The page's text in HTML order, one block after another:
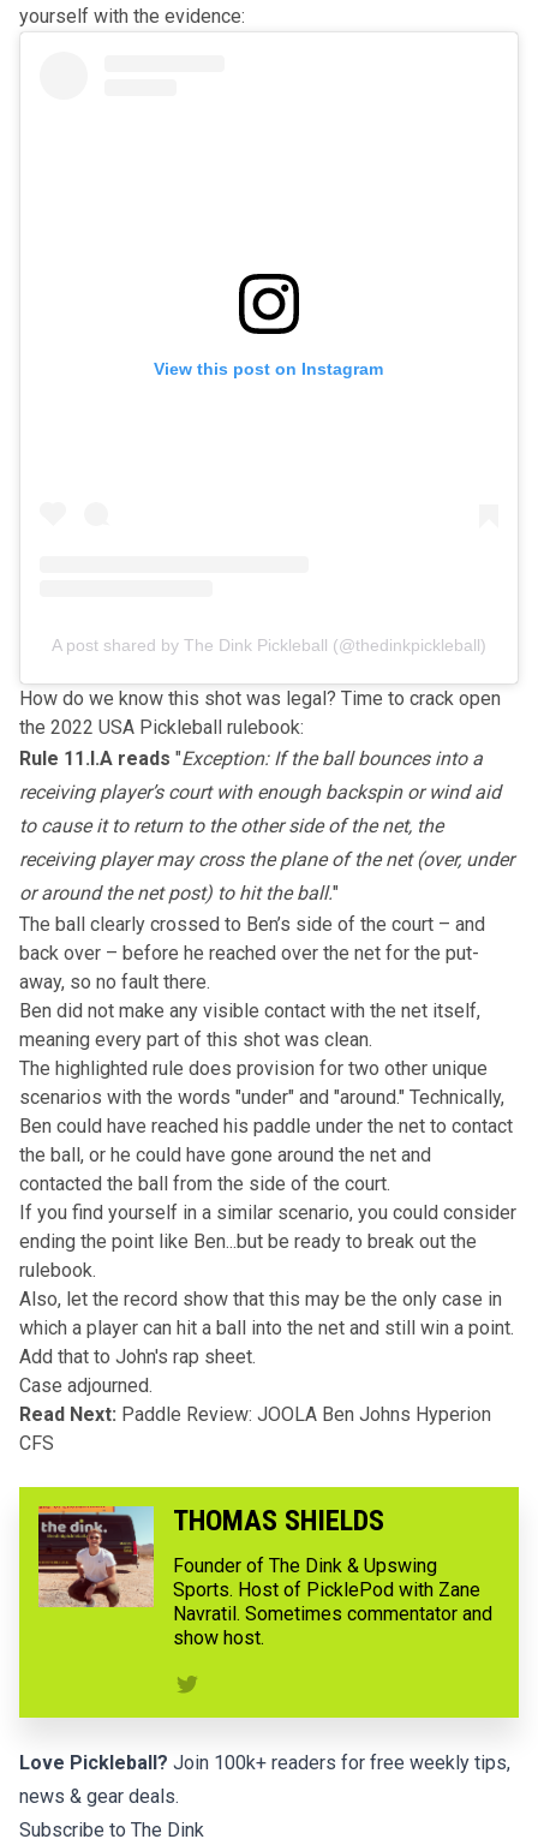
yourself with the evidence:
View this post on Instagram
A post shared by The Dink Pickleball (@thedinkpickleball)
How do we know this shot was legal? Time to crack open
the 2022 USA Pickleball rulebook:
Rule 11.I.A reads "Exception: If the ball bounces into a
receiving player’s court with enough backspin or wind aid
to cause it to return to the other side of the net, the
receiving player may cross the plane of the net (over, under
or around the net post) to hit the ball."
The ball clearly crossed to Ben’s side of the court – and
back over – before he reached over the net for the put-
away, so no fault there.
Ben did not make any visible contact with the net itself,
meaning every part of this shot was clean.
The highlighted rule does provision for two other unique
scenarios with the words "under" and "around." Technically,
Ben could have reached his paddle under the net to contact
the ball, or he could have gone around the net and
contacted the ball from the side of the court.
If you find yourself in a similar scenario, you could consider
ending the point like Ben...but be ready to break out the
rulebook.
Also, let the record show that this may be the only case in
which a player can hit a ball into the net and still win a point.
Add that to John's rap sheet.
Case adjourned.
Read Next: Paddle Review: JOOLA Ben Johns Hyperion
CFS
THOMAS SHIELDS
Founder of The Dink & Upswing
Sports. Host of PicklePod with Zane
Navratil. Sometimes commentator and
show host.
Love Pickleball? Join 100k+ readers for free weekly tips,
news & gear deals.
Subscribe to The Dink